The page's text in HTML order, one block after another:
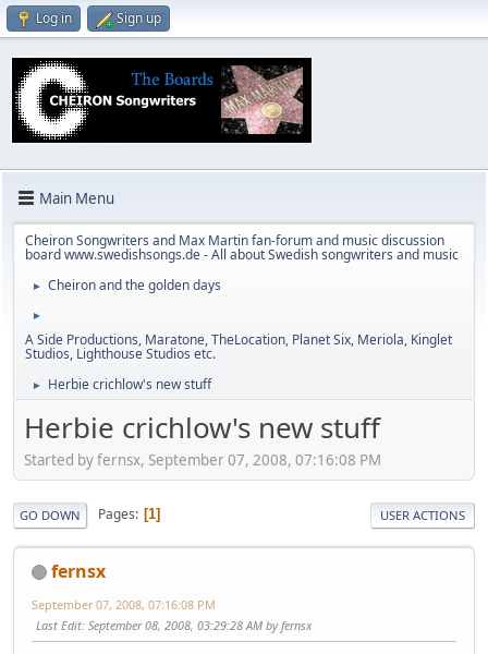
Log in Sign up
Main Menu
Cheiron Songwriters and Max Martin fan-forum and music discussion
board www.swedishsongs.de - All about Swedish songwriters and music
► Cheiron and the golden days
►
A Side Productions, Maratone, TheLocation, Planet Six, Meriola, Kinglet
Studios, Lighthouse Studios etc.
► Herbie crichlow's new stuff
Herbie crichlow's new stuff
Started by fernsx, September 07, 2008, 07:16:08 PM
GO DOWN Pages 1 USER ACTIONS
fernsx
September 07, 2008, 07:16:08 PM
Last Edit: September 08, 2008, 03:29:28 AM by fernsx